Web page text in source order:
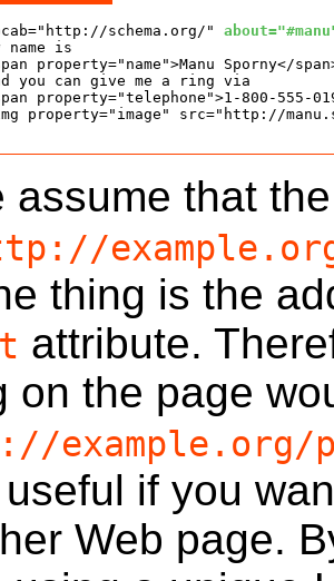
schema.org/"
name is
property="name">Manu Sporny</
you can give me a ring via
property="telephone">1-800-555-
property="image" src="http://
assume that
thing is the
attribute.
on the page
example.org/
if you
Web page.